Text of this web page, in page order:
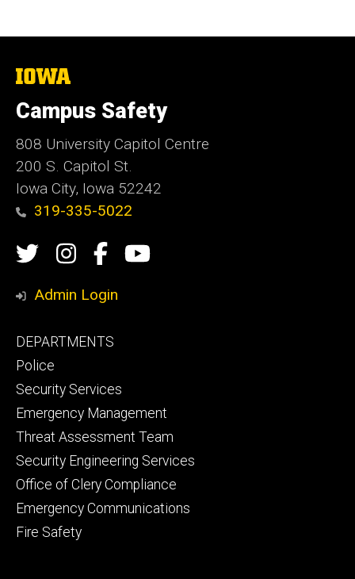
The
of
Iowa
Campus Safety
808 University Capitol Centre
200 S. Capitol St.
Iowa City, Iowa 52242
319-335-5022
Social
Media
TwitterInstagram
Campus
Safety
Campus
Admin Login
Footer
primary
DEPARTMENTS
Police
Security Services
Emergency Management
Threat Assessment Team
Security Engineering Services
Office of Clery Compliance
Emergency Communications
Fire Safety